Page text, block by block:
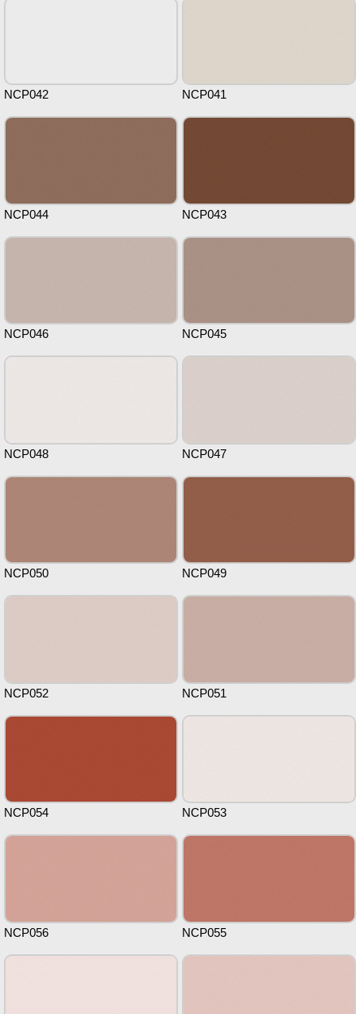
NCP041
NCP042
NCP043
NCP044
NCP045
NCP046
NCP047
NCP048
NCP049
NCP050
NCP051
NCP052
NCP053
NCP054
NCP055
NCP056